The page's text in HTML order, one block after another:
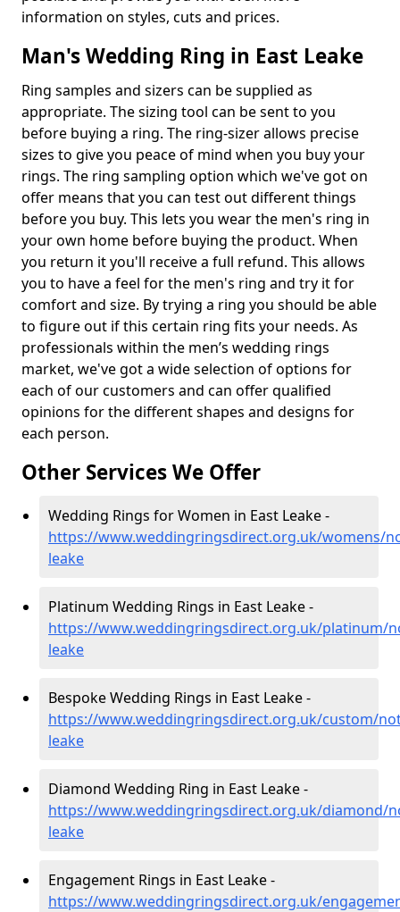
information on styles, cuts and prices.
Man's Wedding Ring in East Leake
Ring samples and sizers can be supplied as
appropriate. The sizing tool can be sent to you
before buying a ring. The ring-sizer allows precise
sizes to give you peace of mind when you buy your
rings. The ring sampling option which we've got on
offer means that you can test out different things
before you buy. This lets you wear the men's ring in
your own home before buying the product. When
you return it you'll receive a full refund. This allows
you to have a feel for the men's ring and try it for
comfort and size. By trying a ring you should be able
to figure out if this certain ring fits your needs. As
professionals within the men’s wedding rings
market, we've got a wide selection of options for
each of our customers and can offer qualified
opinions for the different shapes and designs for
each person.
Other Services We Offer
Wedding Rings for Women in East Leake -
https://www.weddingringsdirect.org.uk/womens/
leake
Platinum Wedding Rings in East Leake -
https://www.weddingringsdirect.org.uk/platinum/
leake
Bespoke Wedding Rings in East Leake -
https://www.weddingringsdirect.org.uk/custom/
leake
Diamond Wedding Ring in East Leake -
https://www.weddingringsdirect.org.uk/diamond/
leake
Engagement Rings in East Leake -
https://www.weddingringsdirect.org.uk/